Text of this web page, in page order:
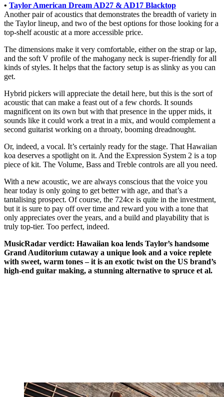
• Taylor American Dream AD27 & AD17 Blacktop
Another pair of acoustics that demonstrates the breadth of variety in
the Taylor lineup, and two of the best options for those looking for a
top-shelf acoustic at a more accessible price.
The dimensions make it very comfortable, either on the strap or lap,
and the soft V profile of the mahogany neck is super-friendly for all
kinds of styles. It helps that the factory setup is as slinky as you can
get.
Hybrid pickers will appreciate the detail here, but this is the sort of
acoustic that can make a feast out of a few chords. It sounds
magnificent on its own but with that presence in the upper mids, it
sounds like it could work a treat in a mix, and would complement a
second guitarist working on a throaty, booming dreadnought.
Or, indeed, a vocal. It’s certainly ready for the stage. That Hawaiian
koa deserves a spotlight on it. And the Expression System 2 is a top
piece of kit. The Volume, Bass and Treble controls are all you need.
With a new acoustic, we are always conscious that the voice you
hear today is only going to get better with age, and that’s a
tantalising prospect. Of course, the 724ce is quite in the investment,
but it is sure to pay off over time and reward you with a tone that
only appreciates over the years, and a build and playability that is
truly top-tier. Too perfect, indeed.
MusicRadar verdict: Hawaiian koa lends Taylor’s handsome
Grand Auditorium cutaway a unique look and a voice replete
with sweet, warm tones – it is an exotic twist on the US brand’s
high-end guitar making, a stunning alternative to spruce et al.